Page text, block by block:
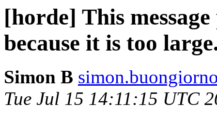
[horde] This
because it is too
Simon B
Tue Jul 15 14:11:15 UTC